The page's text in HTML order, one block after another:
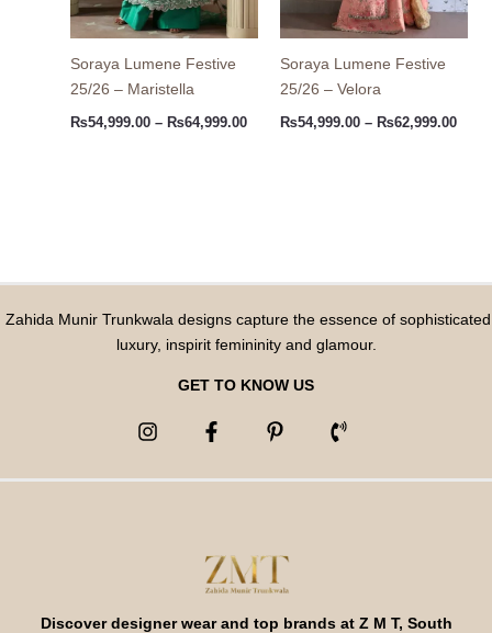
Soraya Lumene Festive
25/26 – Maristella
₨54,999.00 – ₨64,999.00
Soraya Lumene Festive
25/26 – Velora
₨54,999.00 – ₨62,999.00
Zahida Munir Trunkwala designs capture the essence of sophisticated
luxury, inspirit femininity and glamour.
GET TO KNOW US
Discover designer wear and top brands at Z M T, South